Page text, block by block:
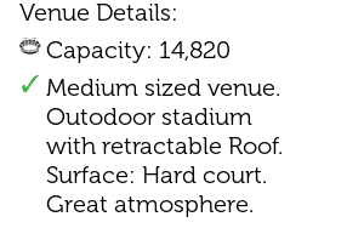
Venue Details:
Capacity: 14,820
Medium sized venue.
Outodoor stadium
with retractable Roof.
Surface: Hard court.
Great atmosphere.